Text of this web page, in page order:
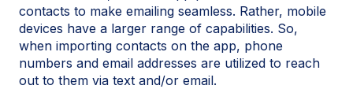
contacts to make emailing seamless. Rather, mobile
devices have a larger range of capabilities. So,
when importing contacts on the app, phone
numbers and email addresses are utilized to reach
out to them via text and/or email.